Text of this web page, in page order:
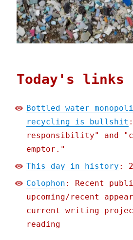
Today's links
Bottled water
recycling is bullshit
responsibility" and
emptor."
This day in history :
Colophon : Recent
upcoming/recent
current writing
reading